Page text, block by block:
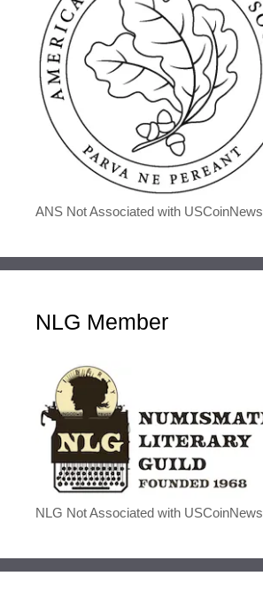
ANS Not Associated with USCoinNews
NLG Member
NLG Not Associated with USCoinNews